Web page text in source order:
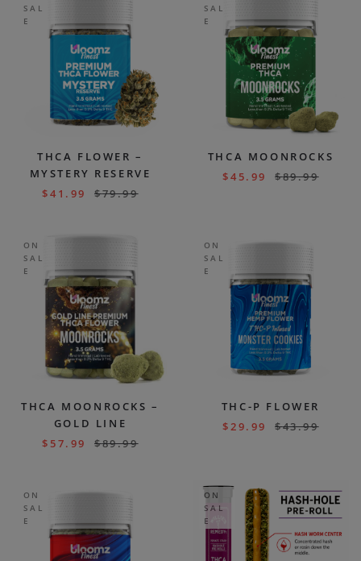
SAL
E
THCA FLOWER –
MYSTERY RESERVE
$41.99 $79.99
SAL
E
THCA MOONROCKS
$45.99 $89.99
ON
SAL
E
THCA MOONROCKS –
GOLD LINE
$ 57.99 $89.99
ON
SAL
E
THC-P FLOWER
$29.99 $43.99
ON
SAL
E
ON
SAL
E